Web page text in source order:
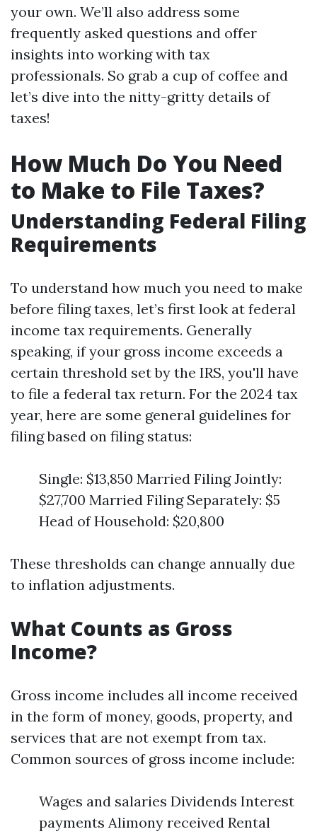
your own. We’ll also address some
frequently asked questions and offer
insights into working with tax
professionals. So grab a cup of coffee and
let’s dive into the nitty-gritty details of
taxes!
How Much Do You Need
to Make to File Taxes?
Understanding Federal Filing
Requirements
To understand how much you need to make
before filing taxes, let’s first look at federal
income tax requirements. Generally
speaking, if your gross income exceeds a
certain threshold set by the IRS, you'll have
to file a federal tax return. For the 2024 tax
year, here are some general guidelines for
filing based on filing status:
Single: $13,850 Married Filing Jointly:
$27,700 Married Filing Separately: $5
Head of Household: $20,800
These thresholds can change annually due
to inflation adjustments.
What Counts as Gross
Income?
Gross income includes all income received
in the form of money, goods, property, and
services that are not exempt from tax.
Common sources of gross income include:
Wages and salaries Dividends Interest
payments Alimony received Rental